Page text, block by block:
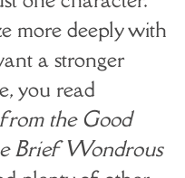
more deeply with
a stronger
you read
the Good
Brief Wondrous